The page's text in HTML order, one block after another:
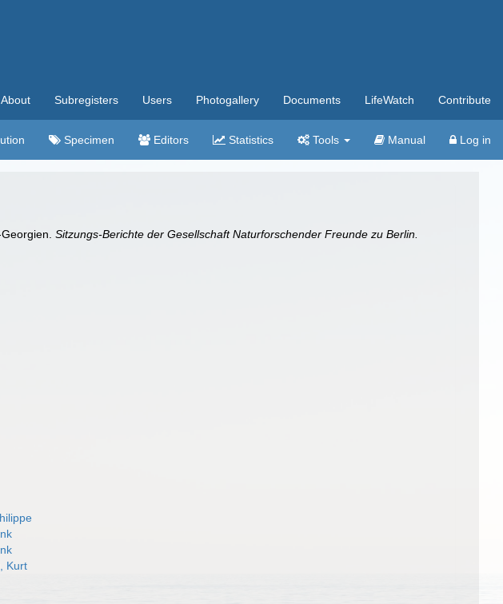
About Subregisters Users Photogallery Documents LifeWatch Contribute
Specimen Editors Statistics Tools Manual Log in
Georgien.Sitzungs-Berichte der Gesellschaft Naturforschender Freunde zu Berlin.
Kurt